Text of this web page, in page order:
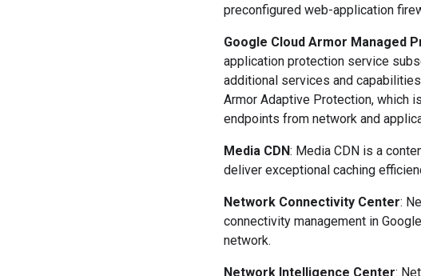
preconfigured web-application
Google Cloud Armor Managed
application protection service
additional services and
Armor Adaptive Protection, which
endpoints from network and
Media CDN: Media CDN is a
deliver exceptional caching
Network Connectivity Center:
connectivity management in
network.
Network Intelligence Center: